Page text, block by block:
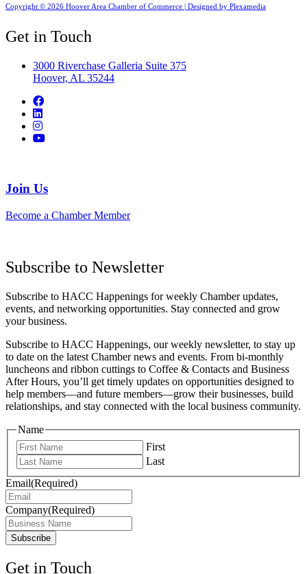
Copyright © 2026 Hoover Area Chamber of Commerce | Designed by Plexamedia
Get in Touch
3000 Riverchase Galleria Suite 375
Hoover, AL 35244
Join Us
Become a Chamber Member
Subscribe to Newsletter
Subscribe to HACC Happenings for weekly Chamber updates,
events, and networking opportunities. Stay connected and grow
your business.
Subscribe to HACC Happenings, our weekly newsletter, to stay up
to date on the latest Chamber news and events. From bi-monthly
luncheons and ribbon cuttings to Coffee & Contacts and Business
After Hours, you’ll get timely updates on opportunities designed to
help members—and future members—grow their businesses, build
relationships, and stay connected with the local business community.
Name
First
Last
Email(Required)
Company(Required)
Get in Touch